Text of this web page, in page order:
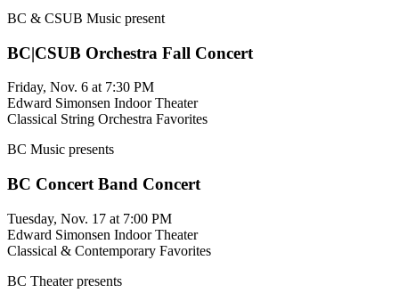
BC & CSUB Music present
BC|CSUB Orchestra Fall Concert
Friday, Nov. 6 at 7:30 PM
Edward Simonsen Indoor Theater
Classical String Orchestra Favorites
BC Music presents
BC Concert Band Concert
Tuesday, Nov. 17 at 7:00 PM
Edward Simonsen Indoor Theater
Classical & Contemporary Favorites
BC Theater presents